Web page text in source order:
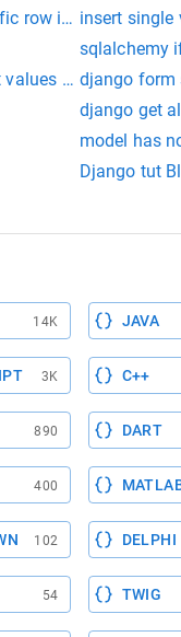
row in pandas
insert single
sqlalchemy
in python
django form
django get
model has
Django tut
14K JAVA
3K C++
890 DART
400
102 DELPHI
54 TWIG